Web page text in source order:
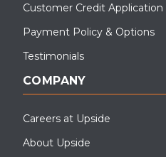
Customer Credit Application
Payment Policy & Options
Testimonials
COMPANY
Careers at Upside
About Upside